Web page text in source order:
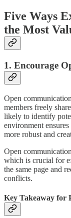
Five Ways
the Most
1. Encourage
Open
members freely
likely to identify
environment
more robust and
Open
which is crucial for
the same page and
conflicts.
Key Takeaway for